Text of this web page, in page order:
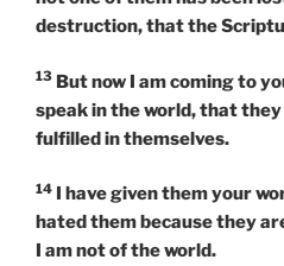
destruction, that the
13 But now I am coming to
speak in the world, that
fulfilled in themselves.
14 I have given them your
hated them because they
I am not of the world.